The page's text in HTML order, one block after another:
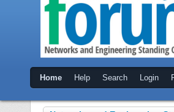
Home Help Search Login